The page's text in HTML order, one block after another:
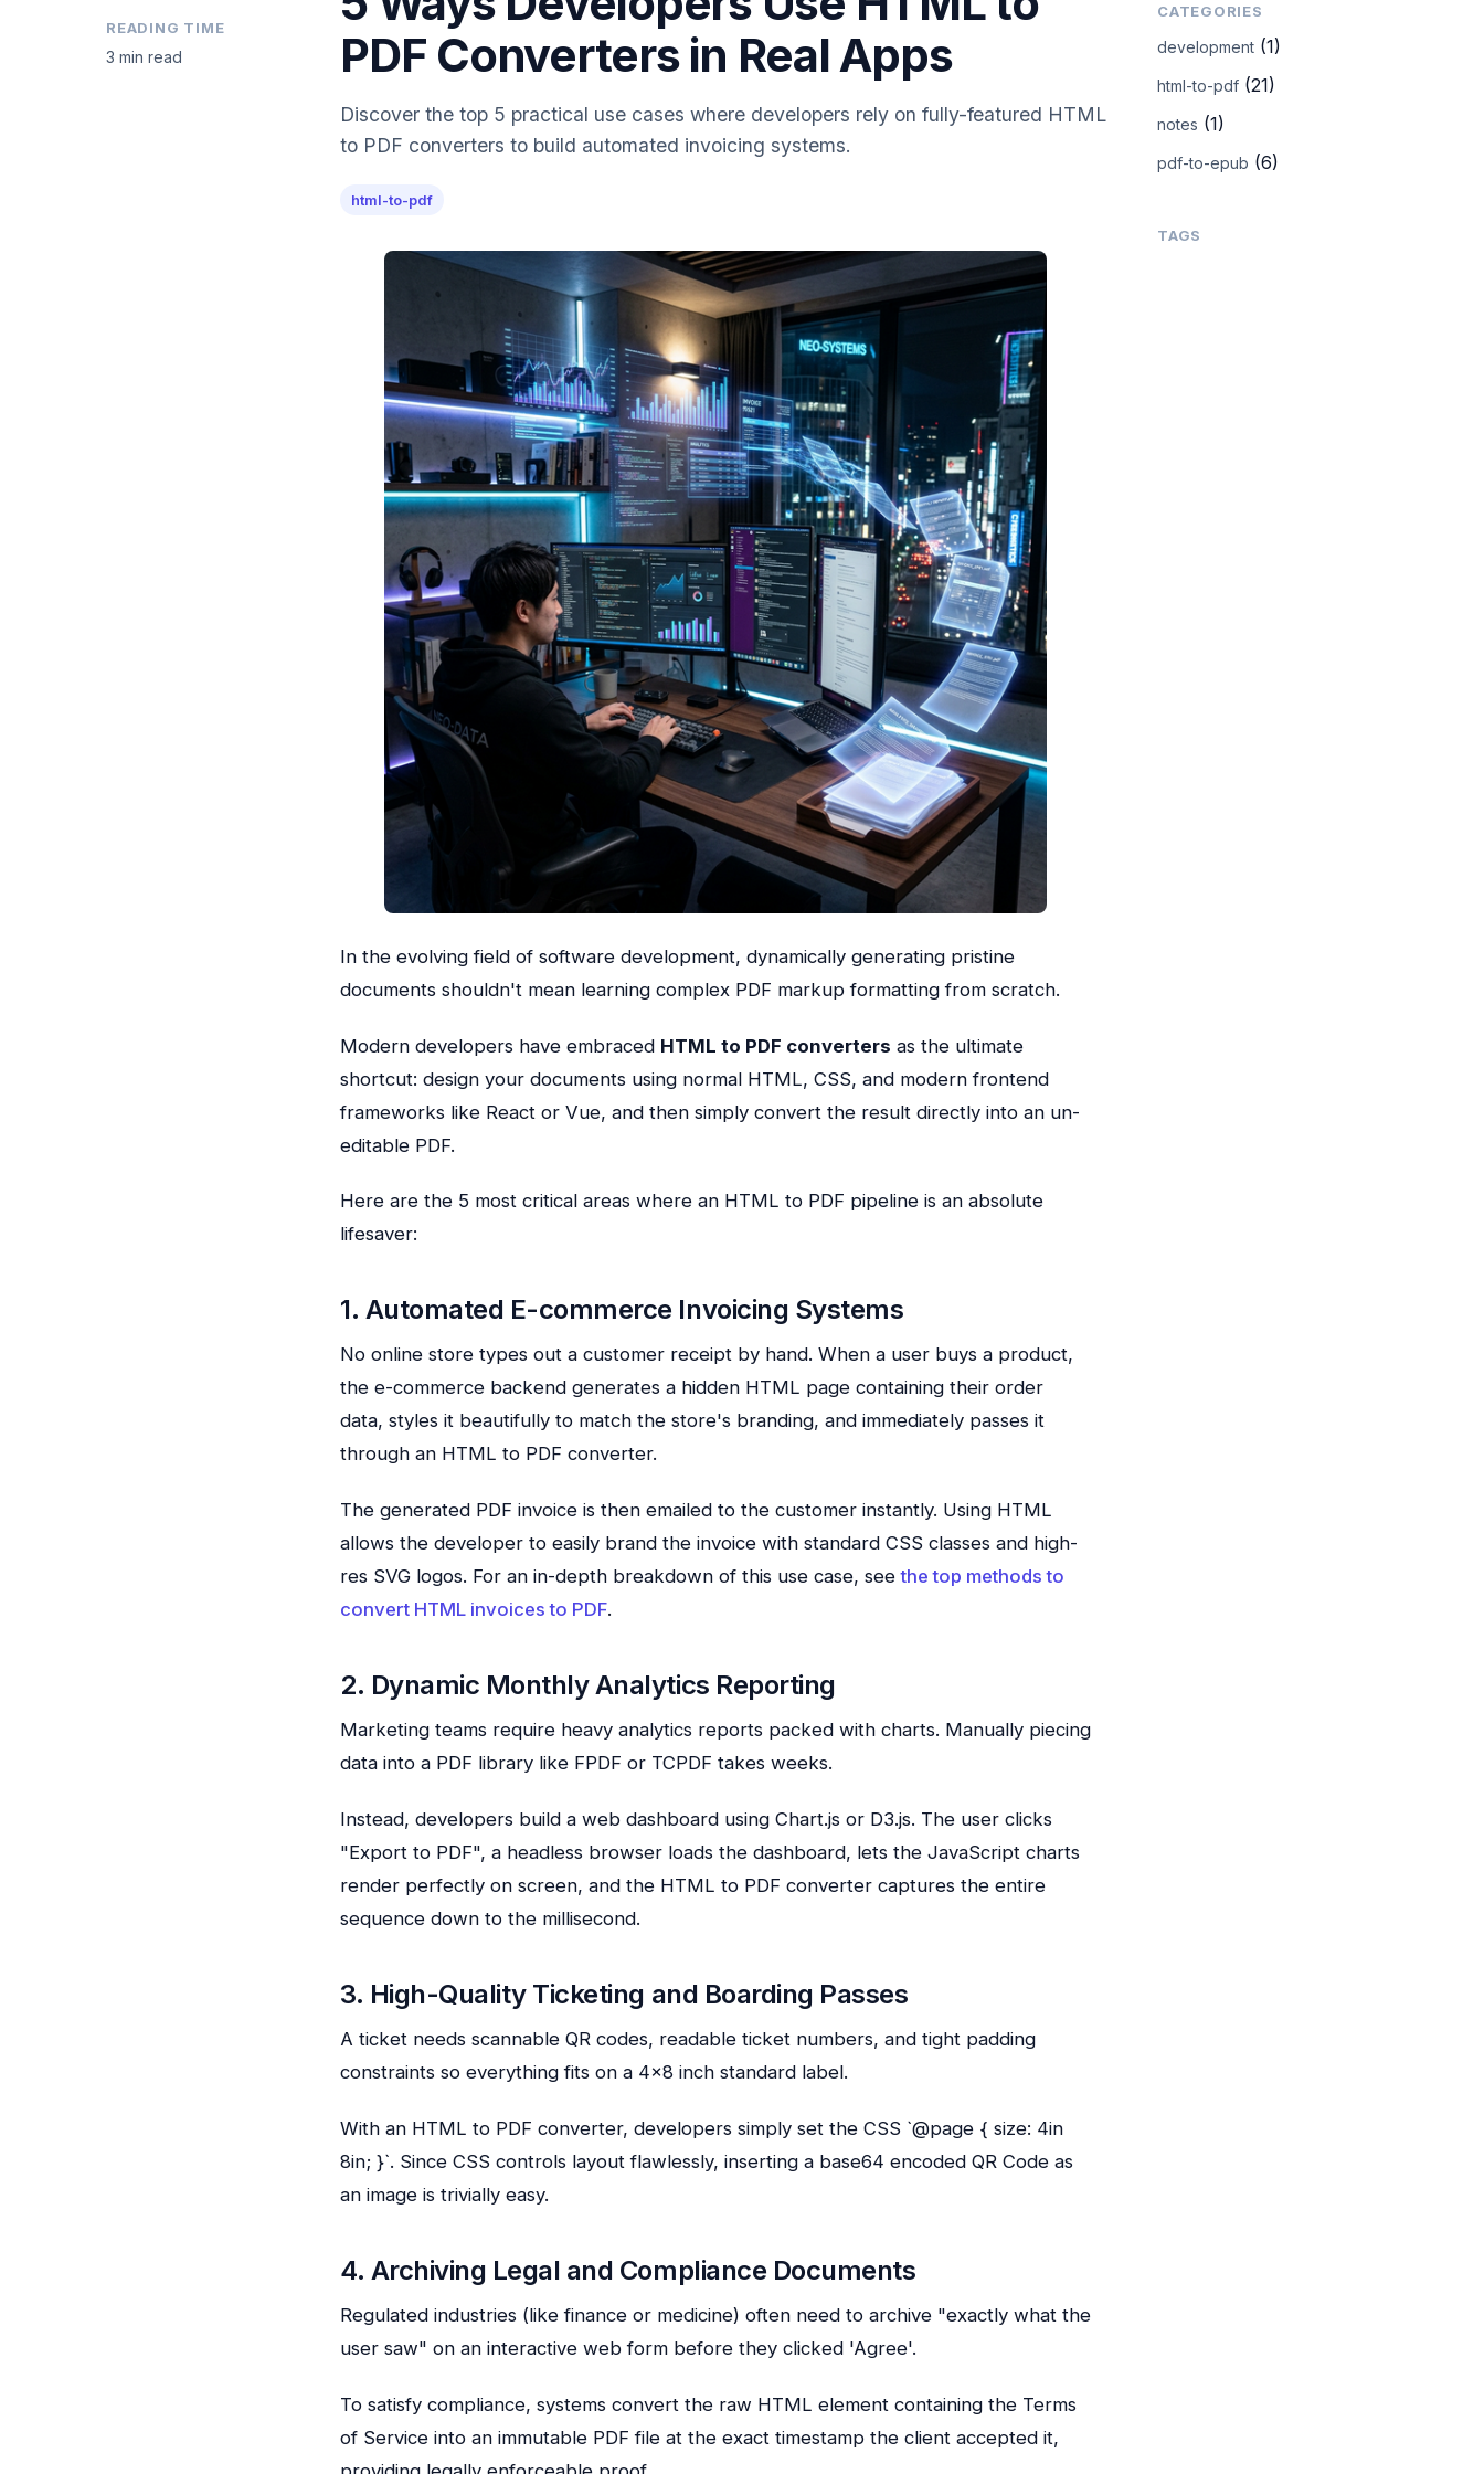
READING TIME
3 min read
PDF Converters in Real Apps
Discover the top 5 practical use cases where developers rely on fully-featured HTML
to PDF converters to build automated invoicing systems.
html-to-pdf
In the evolving field of software development, dynamically generating pristine
documents shouldn't mean learning complex PDF markup formatting from scratch.
Modern developers have embraced HTML to PDF converters as the ultimate
shortcut: design your documents using normal HTML, CSS, and modern frontend
frameworks like React or Vue, and then simply convert the result directly into an un-
editable PDF.
Here are the 5 most critical areas where an HTML to PDF pipeline is an absolute
lifesaver:
1. Automated E-commerce Invoicing Systems
No online store types out a customer receipt by hand. When a user buys a product,
the e-commerce backend generates a hidden HTML page containing their order
data, styles it beautifully to match the store's branding, and immediately passes it
through an HTML to PDF converter.
The generated PDF invoice is then emailed to the customer instantly. Using HTML
allows the developer to easily brand the invoice with standard CSS classes and high-
res SVG logos. For an in-depth breakdown of this use case, seethe top methods to
convert HTML invoices to PDF.
2. Dynamic Monthly Analytics Reporting
Marketing teams require heavy analytics reports packed with charts. Manually piecing
data into a PDF library like FPDF or TCPDF takes weeks.
Instead, developers build a web dashboard using Chart.js or D3.js. The user clicks
"Export to PDF", a headless browser loads the dashboard, lets the JavaScript charts
render perfectly on screen, and the HTML to PDF converter captures the entire
sequence down to the millisecond.
3. High-Quality Ticketing and Boarding Passes
A ticket needs scannable QR codes, readable ticket numbers, and tight padding
constraints so everything fits on a 4×8 inch standard label.
With an HTML to PDF converter, developers simply set the CSS `@page { size: 4in
8in; }`. Since CSS controls layout flawlessly, inserting a base64 encoded QR Code as
an image is trivially easy.
4. Archiving Legal and Compliance Documents
Regulated industries (like finance or medicine) often need to archive "exactly what the
user saw" on an interactive web form before they clicked 'Agree'.
To satisfy compliance, systems convert the raw HTML element containing the Terms
of Service into an immutable PDF file at the exact timestamp the client accepted it,
CATEGORIES
development (1)
html-to-pdf (21)
notes (1)
pdf-to-epub (6)
TAGS